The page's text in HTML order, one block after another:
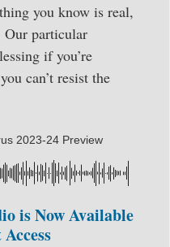
you know is real,
Our particular
if you’re
can’t resist the
2023-24 Preview
is Now Available